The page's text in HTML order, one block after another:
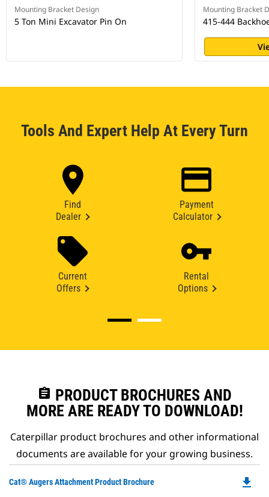
Mounting Bracket Design
5 Ton Mini Excavator Pin On
Mounting Bracket
415-444
Tools And Expert Help At Every Turn
Find
Dealer
Payment
Calculator
Current
Offers
Rental
Options
assignment PRODUCT BROCHURES AND
MORE ARE READY TO DOWNLOAD!
Caterpillar product brochures and other informational
documents are available for your growing business.
Cat® Augers Attachment Product Brochure file_download